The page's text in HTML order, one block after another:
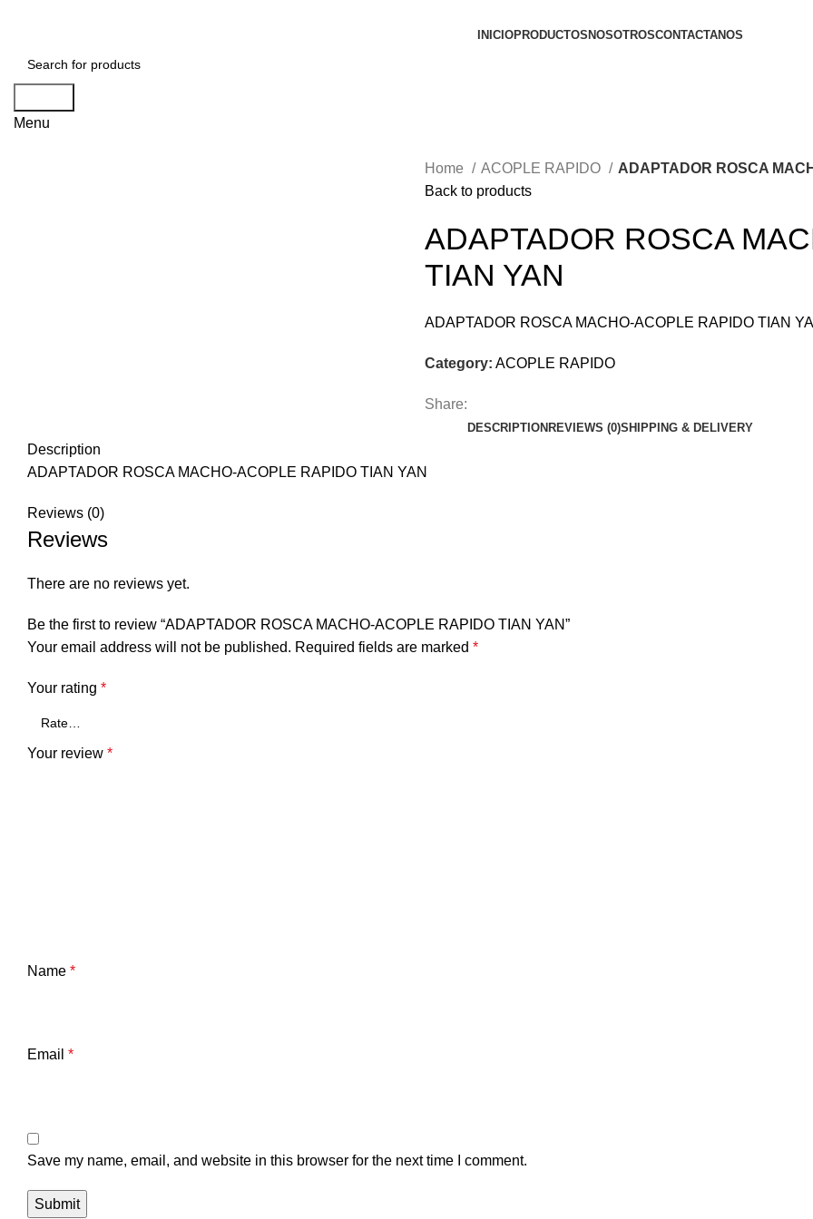
INICIOPRODUCTOS NOSOTROSCONTACTANOS
Menu
Home ACOPLE RAPIDO
ADAPTADOR ROSCA
Back to products
ADAPTADOR ROSCA
TIAN YAN
ADAPTADOR ROSCA MACHO-ACOPLE RAPIDO TIAN
Category: ACOPLE RAPIDO
Share:
DESCRIPTION REVIEWS (0)SHIPPING & DELIVERY
Description
ADAPTADOR ROSCA MACHO-ACOPLE RAPIDO TIAN YAN
Reviews (0)
Reviews
There are no reviews yet.
Be the first to review “ADAPTADOR ROSCA MACHO-ACOPLE RAPIDO TIAN YAN”
Your email address will not be published. Required fields are marked *
Your rating *
Your review *
Name *
Email *
Save my name, email, and website in this browser for the next time I comment.